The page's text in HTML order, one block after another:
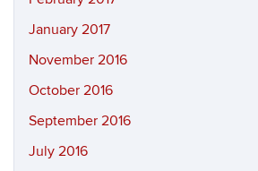
January 2017
November 2016
October 2016
September 2016
July 2016